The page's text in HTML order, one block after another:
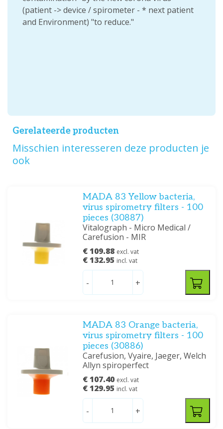
(patient -> device / spirometer - * next patient
and Environment) "to reduce."
Gerelateerde producten
Misschien interesseren deze producten je
ook
MADA 83 Yellow bacteria,
virus spirometry filters - 100
pieces (30887)
Vitalograph - Micro Medical /
Carefusion - MIR
€ 109.88 excl. vat
€ 132.95 incl. vat
- +
MADA 83 Orange bacteria,
virus spirometry filters - 100
pieces (30886)
Carefusion, Vyaire, Jaeger, Welch
Allyn spiroperfect
€ 107.40 excl. vat
€ 129.95 incl. vat
- +